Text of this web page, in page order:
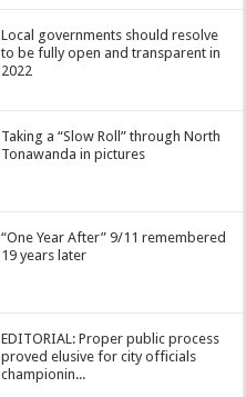
Local governments should resolve
to be fully open and transparent in
2022
Taking a “Slow Roll” through North
Tonawanda in pictures
“One Year After” 9/11 remembered
19 years later
EDITORIAL: Proper public process
proved elusive for city officials
championin...